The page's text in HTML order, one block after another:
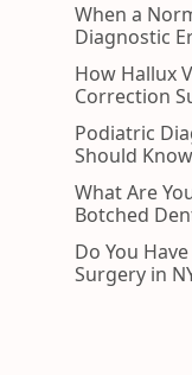
When a
Diagnostic
How Hallux
Correction
Podiatric
Should Know
What Are
Botched
Do You
Surgery in